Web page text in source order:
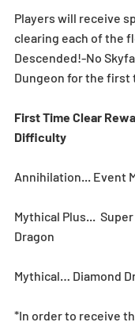
Players will receive
clearing each of the
Descended!-No
Dungeon for the first
First Time Clear
Difficulty
Annihilation... Event
Mythical Plus...
Dragon
Mythical… Diamond
*In order to receive